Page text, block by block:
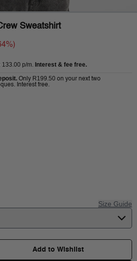
Sweatshirt
%)
133.00 p/m. Interest & fee free.
Only R199.50 on your next two
Interest free.
Size Guide
Add to Wishlist